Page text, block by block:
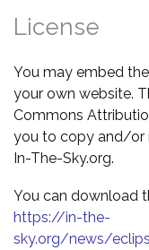
License
You may embed
your own website.
Commons
you to copy and/or
In-The-Sky.org.
You can download
https://in-the-
sky.org/news/